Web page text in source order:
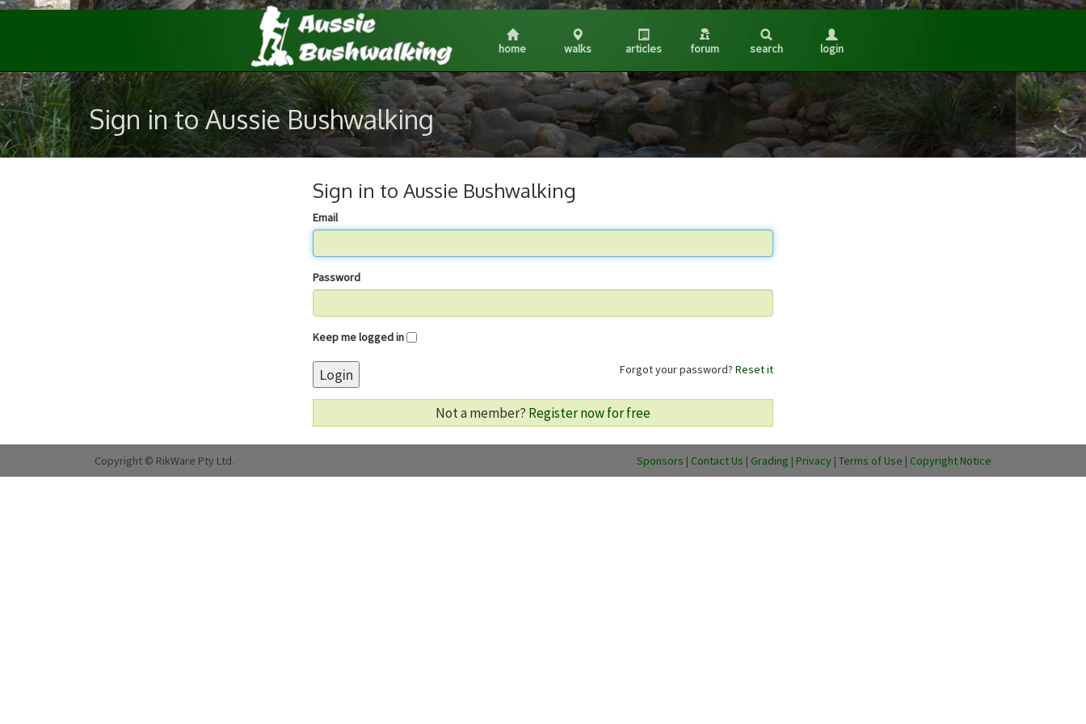
home walks articles forum search login
Sign in to Aussie Bushwalking
Sign in to Aussie Bushwalking
Email
Password
Keep me logged in
Forgot your password? Reset it
Login
Not a member? Register now for free
Copyright © RikWare Pty Ltd. Sponsors | Contact Us | Grading | Privacy | Terms of Use | Copyright Notice